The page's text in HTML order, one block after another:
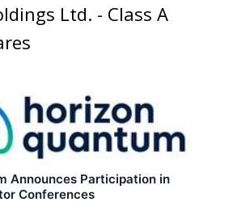
Ltd. - Class A
Announces Participation in
Conferences